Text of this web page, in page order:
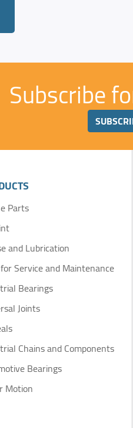
Subscribe
Parts
and Lubrication
Service and Maintenance
Bearings
Joints
Chains and Components
Bearings
Motion